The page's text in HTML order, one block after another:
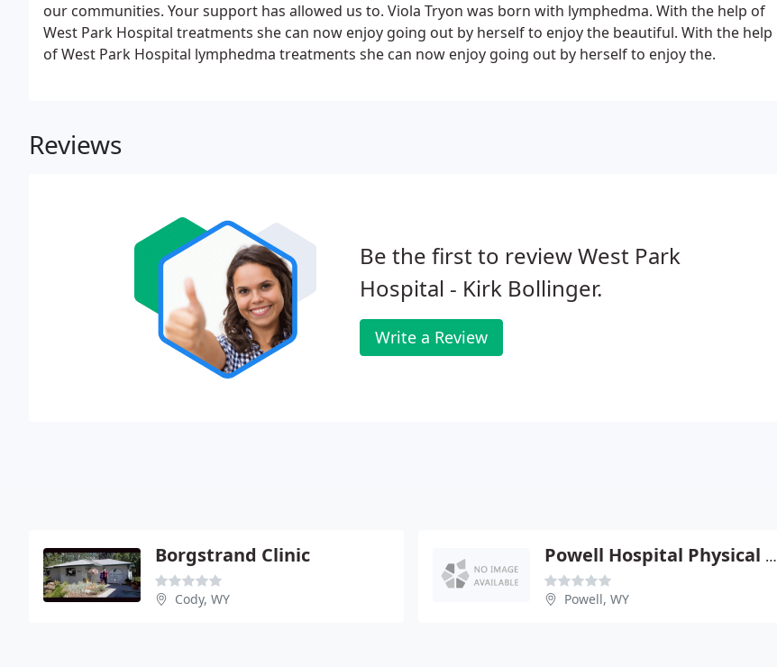
our communities. Your support has allowed us to. Viola Tryon was born with lymphedma. With the help of
West Park Hospital treatments she can now enjoy going out by herself to enjoy the beautiful. With the help
of West Park Hospital lymphedma treatments she can now enjoy going out by herself to enjoy the.
Reviews
Be the first to review West Park
Hospital - Kirk Bollinger.
Write a Review
Borgstrand Clinic
Cody, WY
Powell Hospital Physical Therapy
Powell, WY